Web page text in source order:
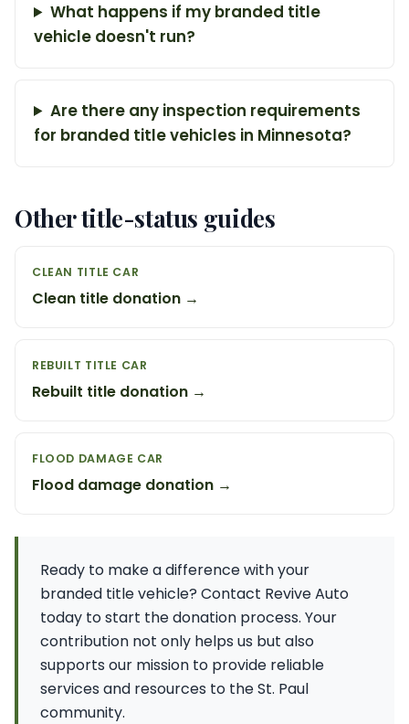
What happens if my branded title
vehicle doesn't run?
Are there any inspection requirements
for branded title vehicles in Minnesota?
Other title-status guides
CLEAN TITLE CAR
Clean title donation →
REBUILT TITLE CAR
Rebuilt title donation →
FLOOD DAMAGE CAR
Flood damage donation →
Ready to make a difference with your
branded title vehicle? Contact Revive Auto
today to start the donation process. Your
contribution not only helps us but also
supports our mission to provide reliable
services and resources to the St. Paul
community.